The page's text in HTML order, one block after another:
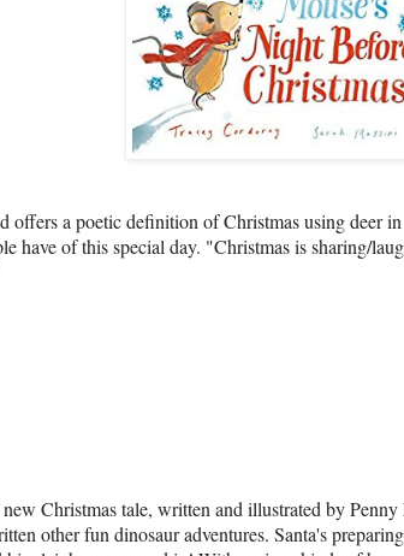
a poetic definition of Christmas using deer
have of this special day. "Christmas is sharing/
Christmas tale, written and illustrated by Penny
other fun dinosaur adventures. Santa's